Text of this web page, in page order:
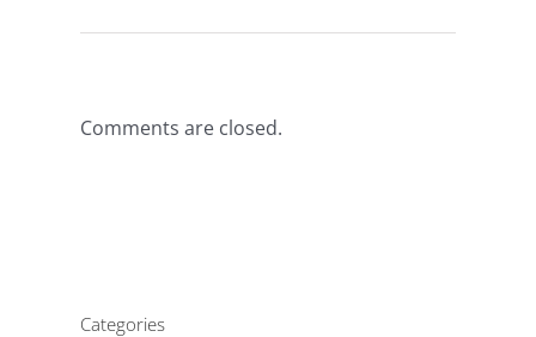
Comments are closed.
Categories